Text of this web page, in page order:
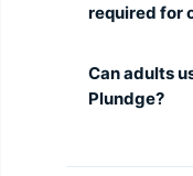
required for
Can adults
Plundge?